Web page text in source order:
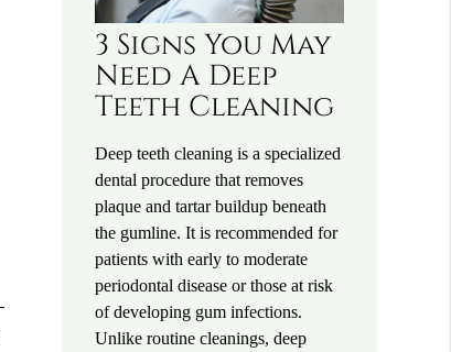
3 Signs You May
Need A Deep
Teeth Cleaning
Deep teeth cleaning is a specialized
dental procedure that removes
plaque and tartar buildup beneath
the gumline. It is recommended for
patients with early to moderate
periodontal disease or those at risk
of developing gum infections.
Unlike routine cleanings, deep